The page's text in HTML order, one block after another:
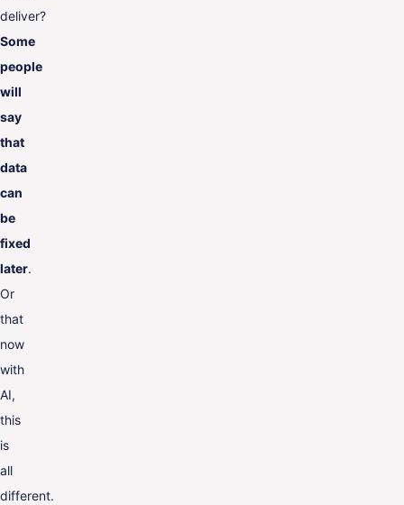
deliver?
Some
people
will
say
that
data
can
be
fixed
later.
Or
that
now
with
AI,
this
is
all
different.